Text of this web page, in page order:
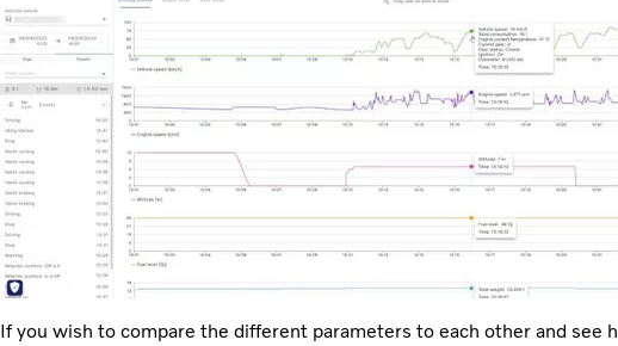
If you wish to compare the different parameters to each other and see